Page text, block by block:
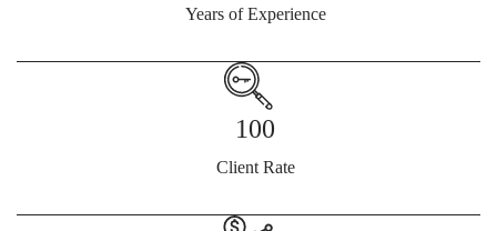
Years of Experience
100
Client Rate